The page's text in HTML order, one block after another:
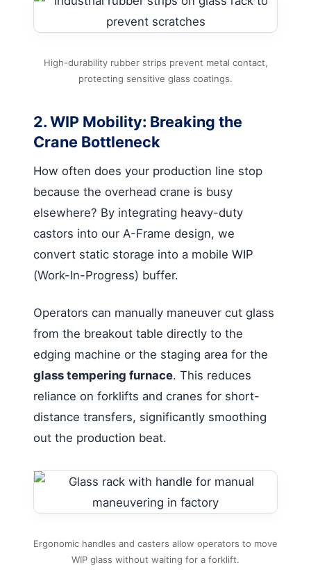
High-durability rubber strips prevent metal contact,
protecting sensitive glass coatings.
2. WIP Mobility: Breaking the
Crane Bottleneck
How often does your production line stop
because the overhead crane is busy
elsewhere? By integrating heavy-duty
castors into our A-Frame design, we
convert static storage into a mobile WIP
(Work-In-Progress) buffer.
Operators can manually maneuver cut glass
from the breakout table directly to the
edging machine or the staging area for the
glass tempering furnace. This reduces
reliance on forklifts and cranes for short-
distance transfers, significantly smoothing
out the production beat.
Ergonomic handles and casters allow operators to move
WIP glass without waiting for a forklift.